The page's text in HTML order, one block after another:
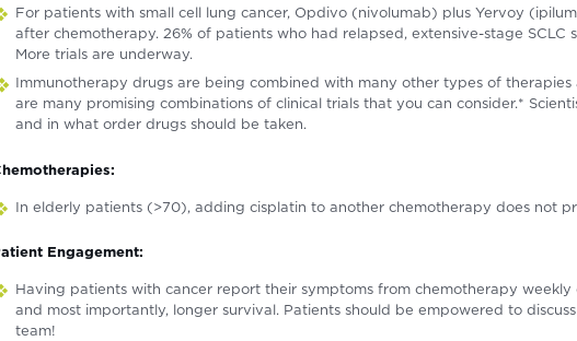
For patients with small cell lung cancer, Opdivo (nivolumab) plus Yervoy
after chemotherapy. 26% of patients who had relapsed, extensive-stage
More trials are underway.
Immunotherapy drugs are being combined with many other types of
are many promising combinations of clinical trials that you can consider.*
and in what order drugs should be taken.
In elderly patients (>70), adding cisplatin to another chemotherapy does not
Engagement:
Having patients with cancer report their symptoms from chemotherapy
and most importantly, longer survival. Patients should be empowered to
team!